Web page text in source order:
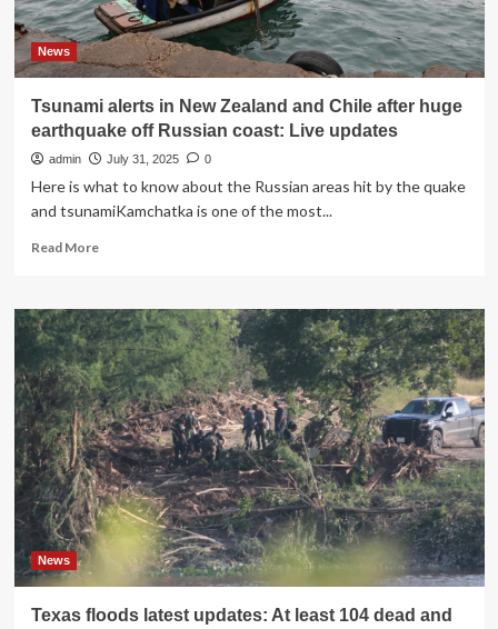
suspects
in
disappearance,
sheriff
News
Tsunami alerts in New Zealand and Chile after huge
earthquake off Russian coast: Live updates
admin July 31, 2025 0
Here is what to know about the Russian areas hit by the quake
and tsunamiKamchatka is one of the most...
Read MoreRead
Tsunami
alerts
in
New
Zealand
and
Chile
after
huge
earthquake
off
Russian
coast:
News
Texas floods latest updates: At least 104 dead and